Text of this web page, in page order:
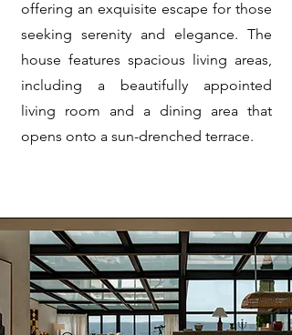
offering an exquisite escape for those
seeking serenity and elegance. The
house features spacious living areas,
including a beautifully appointed
living room and a dining area that
opens onto a sun-drenched terrace.